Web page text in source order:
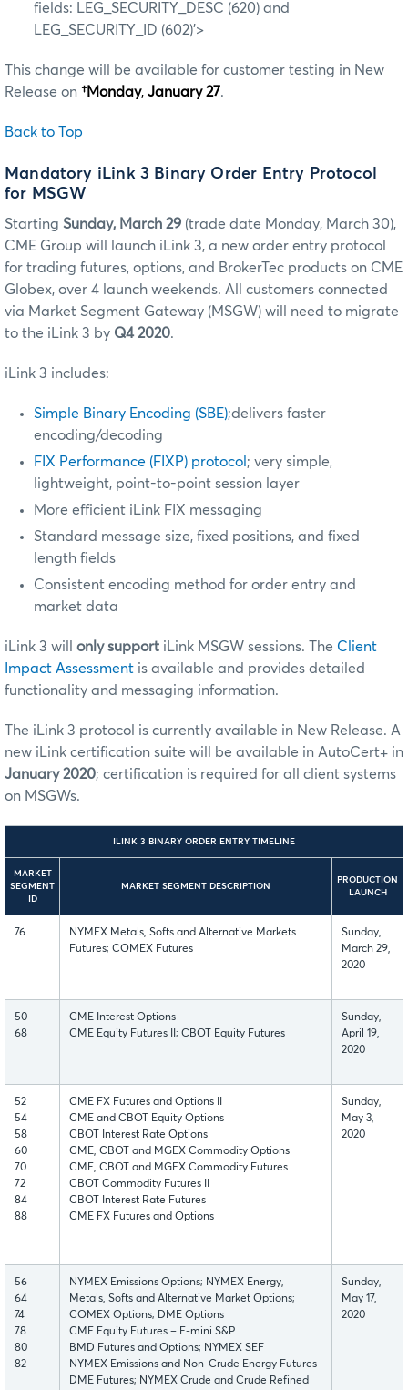
fields: LEG_SECURITY_DESC (620) and
LEG_SECURITY_ID (602)’>
This change will be available for customer testing in New
Release on †Monday, January 27.
Back to Top
Mandatory iLink 3 Binary Order Entry Protocol
for MSGW
Starting Sunday, March 29 (trade date Monday, March 30),
CME Group will launch iLink 3, a new order entry protocol
for trading futures, options, and BrokerTec products on CME
Globex, over 4 launch weekends. All customers connected
via Market Segment Gateway (MSGW) will need to migrate
to the iLink 3 by Q4 2020.
iLink 3 includes:
Simple Binary Encoding (SBE);delivers faster
encoding/decoding
FIX Performance (FIXP) protocol ; very simple,
lightweight, point-to-point session layer
More efficient iLink FIX messaging
Standard message size, fixed positions, and fixed
length fields
Consistent encoding method for order entry and
market data
iLink 3 will only support iLink MSGW sessions. The Client
Impact Assessment is available and provides detailed
functionality and messaging information.
The iLink 3 protocol is currently available in New Release. A
new iLink certification suite will be available in AutoCert+ in
January 2020; certification is required for all client systems
on MSGWs.
ILINK 3 BINARY ORDER ENTRY TIMELINE
MARKET
SEGMENT
ID
MARKET SEGMENT DESCRIPTION
PRODUCTION
LAUNCH
76
NYMEX Metals, Softs and Alternative Markets
Futures; COMEX Futures
Sunday,
March 29,
2020
50
68
CME Interest Options
CME Equity Futures II; CBOT Equity Futures
Sunday,
April 19,
2020
52
54
58
60
70
72
84
88
CME FX Futures and Options II
CME and CBOT Equity Options
CBOT Interest Rate Options
CME, CBOT and MGEX Commodity Options
CME, CBOT and MGEX Commodity Futures
CBOT Commodity Futures II
CBOT Interest Rate Futures
CME FX Futures and Options
Sunday,
May 3,
2020
56
64
74
78
80
82
NYMEX Emissions Options; NYMEX Energy,
Metals, Softs and Alternative Market Options;
COMEX Options; DME Options
CME Equity Futures – E-mini S&P
BMD Futures and Options; NYMEX SEF
NYMEX Emissions and Non-Crude Energy Futures
DME Futures; NYMEX Crude and Crude Refined
Sunday,
May 17,
2020